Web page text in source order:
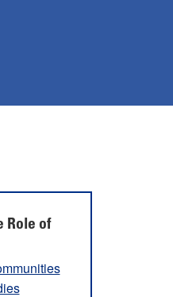
Role of